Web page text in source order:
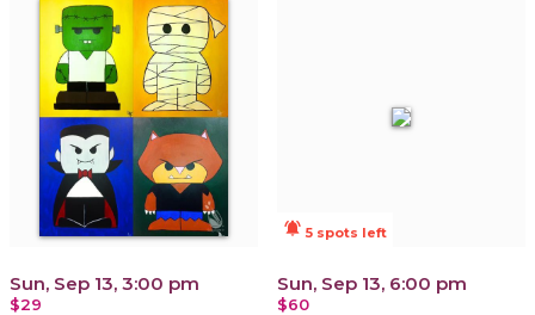
Sun, Sep 13, 3:00 pm
$29
notifications_active 5 spots left
Sun, Sep 13, 6:00 pm
$60